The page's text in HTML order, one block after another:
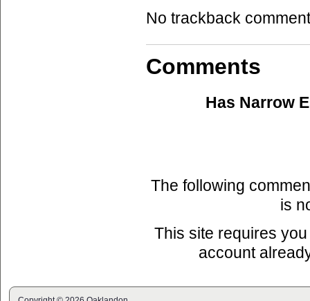
No trackback
Comments
Has Narrow
The following
is
This site requires
account